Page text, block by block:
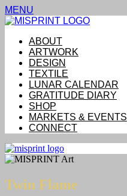
MENU
ABOUT
ARTWORK
DESIGN
TEXTILE
LUNAR CALENDAR
GRATITUDE DIARY
SHOP
MARKETS & EVENTS
CONNECT
Twin Flame